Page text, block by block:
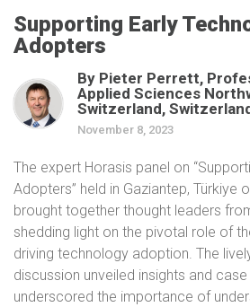
Supporting Early
Adopters
By Pieter Perrett,
Applied Sciences
Switzerland,
November 8, 2023
The expert Horasis panel on
Adopters” held in Gaziantep, Türkiye
brought together thought leaders
shedding light on the pivotal role of
driving technology adoption. The
discussion unveiled insights and
underscored the importance of